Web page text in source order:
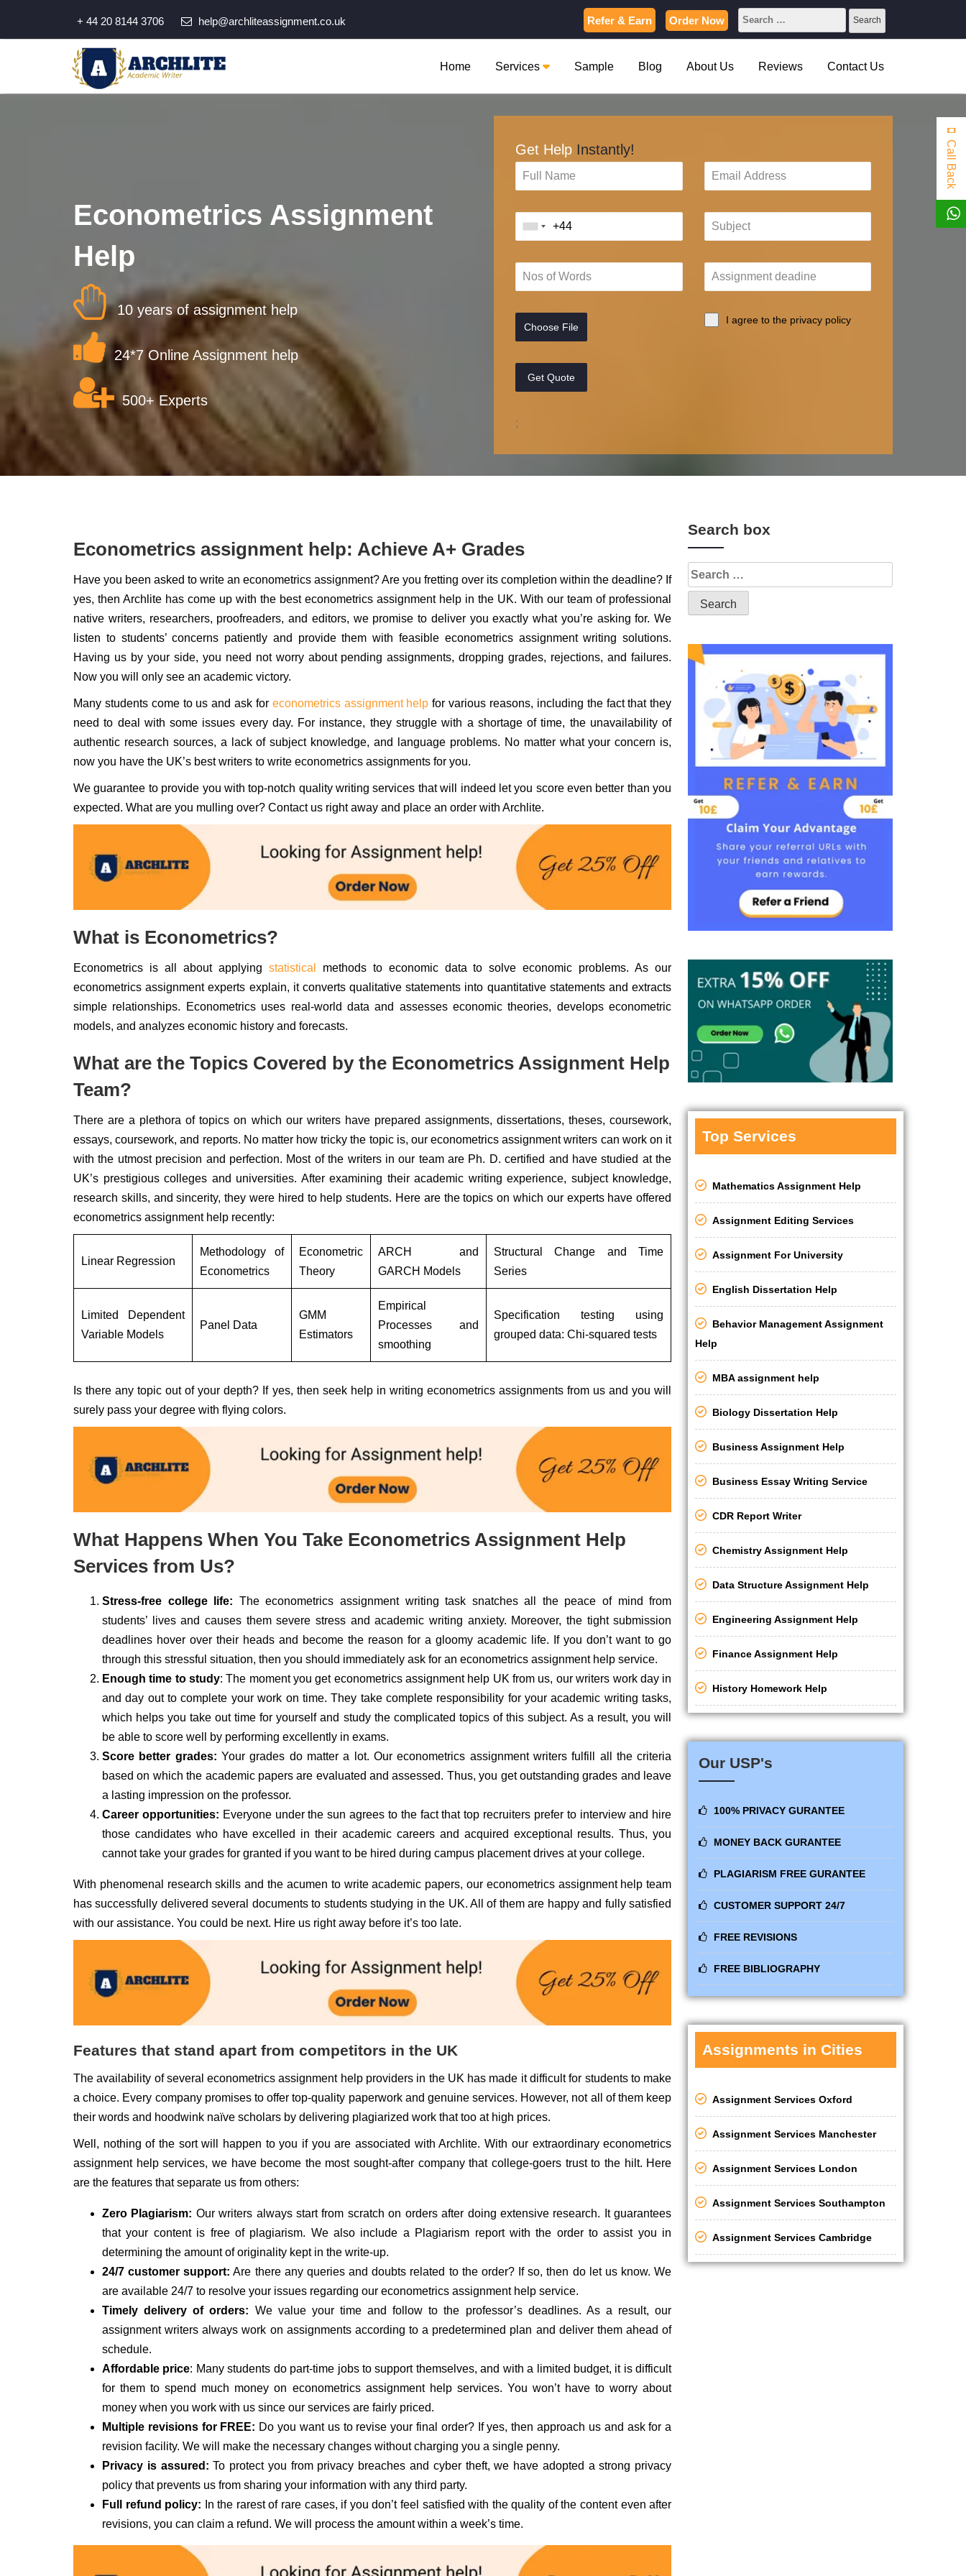
Home Services Sample Blog About Us Reviews Contact Us
+ 44 20 8144 3706 help@archliteassignment.co.uk Refer & Earn Order Now
Econometrics Assignment
Help
10 years of assignment help
24*7 Online Assignment help
500+ Experts
Get Help Instantly!
Choose File
I agree to the privacy policy
Get Quote
;
Econometrics assignment help: Achieve A+ Grades
Have you been asked to write an econometrics assignment? Are you fretting over its completion within the deadline? If
yes, then Archlite has come up with the best econometrics assignment help in the UK. With our team of professional
native writers, researchers, proofreaders, and editors, we promise to deliver you exactly what you’re asking for. We
listen to students’ concerns patiently and provide them with feasible econometrics assignment writing solutions.
Having us by your side, you need not worry about pending assignments, dropping grades, rejections, and failures.
Now you will only see an academic victory.
Many students come to us and ask for econometrics assignment help for various reasons, including the fact that they
need to deal with some issues every day. For instance, they struggle with a shortage of time, the unavailability of
authentic research sources, a lack of subject knowledge, and language problems. No matter what your concern is,
now you have the UK’s best writers to write econometrics assignments for you.
We guarantee to provide you with top-notch quality writing services that will indeed let you score even better than you
expected. What are you mulling over? Contact us right away and place an order with Archlite.
What is Econometrics?
Econometrics is all about applying statistical
methods to economic data to solve economic problems. As our
econometrics assignment experts explain, it converts qualitative statements into quantitative statements and extracts
simple relationships. Econometrics uses real-world data and assesses economic theories, develops econometric
models, and analyzes economic history and forecasts.
What are the Topics Covered by the Econometrics Assignment Help
Team?
There are a plethora of topics on which our writers have prepared assignments, dissertations, theses, coursework,
essays, coursework, and reports. No matter how tricky the topic is, our econometrics assignment writers can work on it
with the utmost precision and perfection. Most of the writers in our team are Ph. D. certified and have studied at the
UK’s prestigious colleges and universities. After examining their academic writing experience, subject knowledge,
research skills, and sincerity, they were hired to help students. Here are the topics on which our experts have offered
econometrics assignment help recently:
Linear Regression
Methodology of
Econometrics
Econometric
Theory
ARCH and
GARCH Models
Structural Change and Time
Series
Limited Dependent
Variable Models
Panel Data
GMM
Estimators
Empirical
Processes and
smoothing
Specification testing using
grouped data: Chi-squared tests
Is there any topic out of your depth? If yes, then seek help in writing econometrics assignments from us and you will
surely pass your degree with flying colors.
What Happens When You Take Econometrics Assignment Help
Services from Us?
Stress-free college life: The econometrics assignment writing task snatches all the peace of mind from
students’ lives and causes them severe stress and academic writing anxiety. Moreover, the tight submission
deadlines hover over their heads and become the reason for a gloomy academic life. If you don’t want to go
through this stressful situation, then you should immediately ask for an econometrics assignment help service.
Enough time to study: The moment you get econometrics assignment help UK from us, our writers work day in
and day out to complete your work on time. They take complete responsibility for your academic writing tasks,
which helps you take out time for yourself and study the complicated topics of this subject. As a result, you will
be able to score well by performing excellently in exams.
Score better grades: Your grades do matter a lot. Our econometrics assignment writers fulfill all the criteria
based on which the academic papers are evaluated and assessed. Thus, you get outstanding grades and leave
a lasting impression on the professor.
Career opportunities: Everyone under the sun agrees to the fact that top recruiters prefer to interview and hire
those candidates who have excelled in their academic careers and acquired exceptional results. Thus, you
cannot take your grades for granted if you want to be hired during campus placement drives at your college.
With phenomenal research skills and the acumen to write academic papers, our econometrics assignment help team
has successfully delivered several documents to students studying in the UK. All of them are happy and fully satisfied
with our assistance. You could be next. Hire us right away before it’s too late.
Features that stand apart from competitors in the UK
The availability of several econometrics assignment help providers in the UK has made it difficult for students to make
a choice. Every company promises to offer top-quality paperwork and genuine services. However, not all of them keep
their words and hoodwink naïve scholars by delivering plagiarized work that too at high prices.
Well, nothing of the sort will happen to you if you are associated with Archlite. With our extraordinary econometrics
assignment help services, we have become the most sought-after company that college-goers trust to the hilt. Here
are the features that separate us from others:
Zero Plagiarism: Our writers always start from scratch on orders after doing extensive research. It guarantees
that your content is free of plagiarism. We also include a Plagiarism report with the order to assist you in
determining the amount of originality kept in the write-up.
24/7 customer support: Are there any queries and doubts related to the order? If so, then do let us know. We
are available 24/7 to resolve your issues regarding our econometrics assignment help service.
Timely delivery of orders: We value your time and follow to the professor’s deadlines. As a result, our
assignment writers always work on assignments according to a predetermined plan and deliver them ahead of
schedule.
Affordable price: Many students do part-time jobs to support themselves, and with a limited budget, it is difficult
for them to spend much money on econometrics assignment help services. You won’t have to worry about
money when you work with us since our services are fairly priced.
Multiple revisions for FREE: Do you want us to revise your final order? If yes, then approach us and ask for a
revision facility. We will make the necessary changes without charging you a single penny.
Privacy is assured: To protect you from privacy breaches and cyber theft, we have adopted a strong privacy
policy that prevents us from sharing your information with any third party.
Full refund policy: In the rarest of rare cases, if you don’t feel satisfied with the quality of the content even after
revisions, you can claim a refund. We will process the amount within a week’s time.
Search box
Top Services
Mathematics Assignment Help
Assignment Editing Services
Assignment For University
English Dissertation Help
Behavior Management Assignment
Help
MBA assignment help
Biology Dissertation Help
Business Assignment Help
Business Essay Writing Service
CDR Report Writer
Chemistry Assignment Help
Data Structure Assignment Help
Engineering Assignment Help
Finance Assignment Help
History Homework Help
Our USP's
100% PRIVACY GURANTEE
MONEY BACK GURANTEE
PLAGIARISM FREE GURANTEE
CUSTOMER SUPPORT 24/7
FREE REVISIONS
FREE BIBLIOGRAPHY
Assignments in Cities
Assignment Services Oxford
Assignment Services Manchester
Assignment Services London
Assignment Services Southampton
Assignment Services Cambridge
Call Back